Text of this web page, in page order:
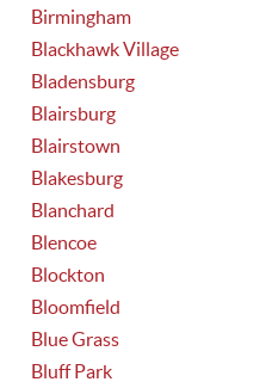
Birmingham
Blackhawk Village
Bladensburg
Blairsburg
Blairstown
Blakesburg
Blanchard
Blencoe
Blockton
Bloomfield
Blue Grass
Bluff Park